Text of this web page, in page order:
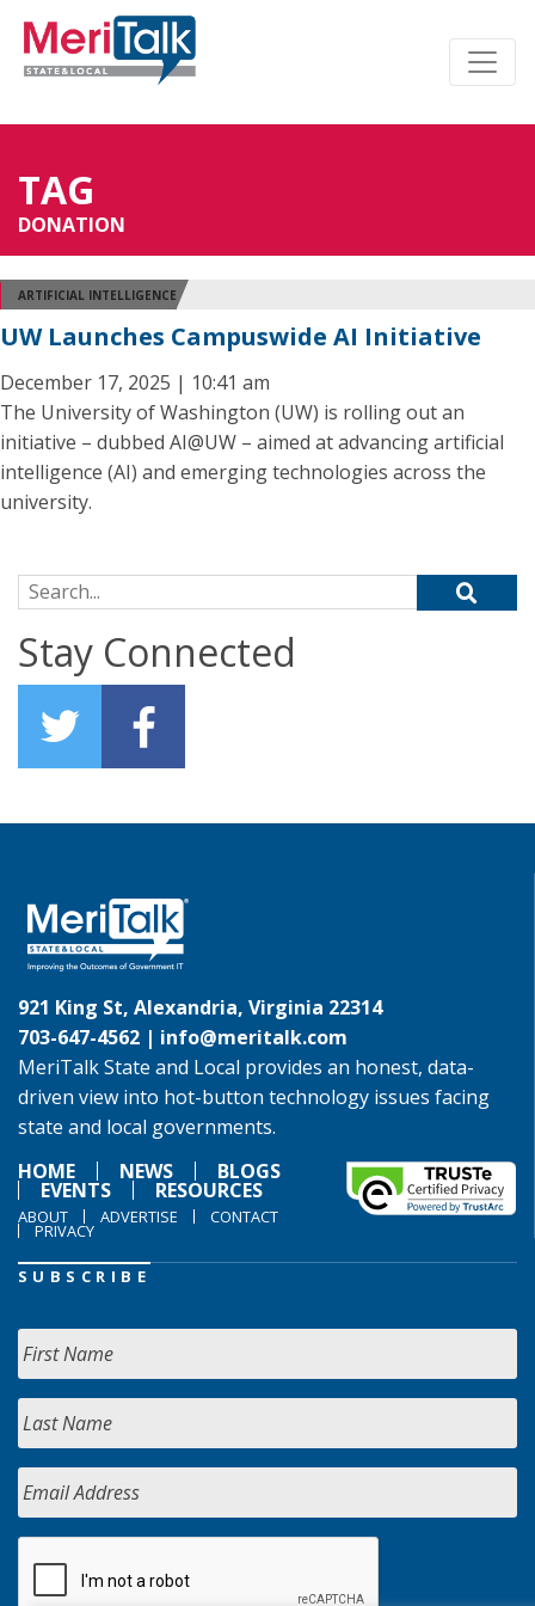
TAG
DONATION
ARTIFICIAL INTELLIGENCE
UW Launches Campuswide AI Initiative
December 17, 2025 | 10:41 am
The University of Washington (UW) is rolling out an
initiative – dubbed AI@UW – aimed at advancing artificial
intelligence (AI) and emerging technologies across the
university.
Search for:
Stay Connected
921 King St, Alexandria, Virginia 22314
703-647-4562 | info@meritalk.com
MeriTalk State and Local provides an honest, data-
driven view into hot-button technology issues facing
state and local governments.
HOME
NEWS BLOGS
EVENTS RESOURCES
ABOUT ADVERTISE CONTACT
PRIVACY
SUBSCRIBE